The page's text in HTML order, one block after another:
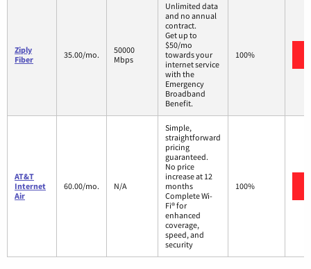
Ziply
Fiber
35.00/mo.
50000
Mbps
Unlimited data
and no annual
contract.
Get up to
$50/mo
towards your
internet service
with the
Emergency
Broadband
Benefit.
100%
AT&T
Internet
Air
60.00/mo. N/A
Simple,
straightforward
pricing
guaranteed.
No price
increase at 12
months
Complete Wi-
Fi® for
enhanced
coverage,
speed, and
security
100%